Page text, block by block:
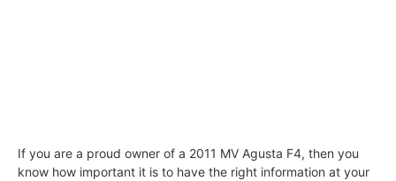
If you are a proud owner of a 2011 MV Agusta F4, then you
know how important it is to have the right information at your